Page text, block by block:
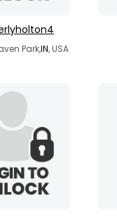
Park,IN, USA